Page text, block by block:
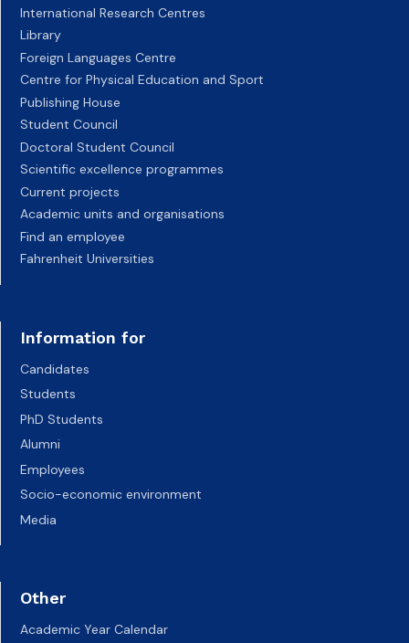
International Research Centres
Library
Foreign Languages Centre
Centre for Physical Education and Sport
Publishing House
Student Council
Doctoral Student Council
Scientific excellence programmes
Current projects
Academic units and organisations
Find an employee
Fahrenheit Universities
Information for
Candidates
Students
PhD Students
Alumni
Employees
Socio-economic environment
Media
Other
Academic Year Calendar